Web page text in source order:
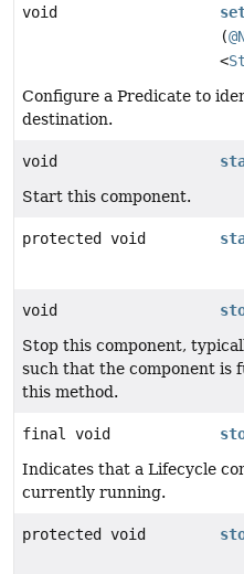
void
(
<
Configure a Predicate to
destination.
void
Start this component.
protected void
void
Stop this component,
such that the component is
this method.
final void
Indicates that a Lifecycle
currently running.
protected void